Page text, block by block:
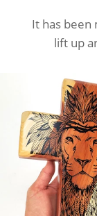
It has been
lift up